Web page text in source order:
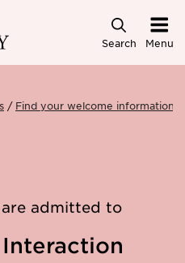
Search Menu
Find your welcome information
admitted to